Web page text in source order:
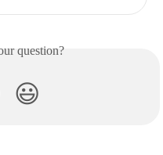
question?
😃